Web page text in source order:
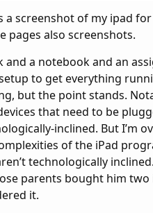
a screenshot of my ipad
pages also screenshots.
a notebook and an
to get everything
but the point stands.
that need to be
inclined. But I’m
of the iPad
technologically
parents bought him two
it.